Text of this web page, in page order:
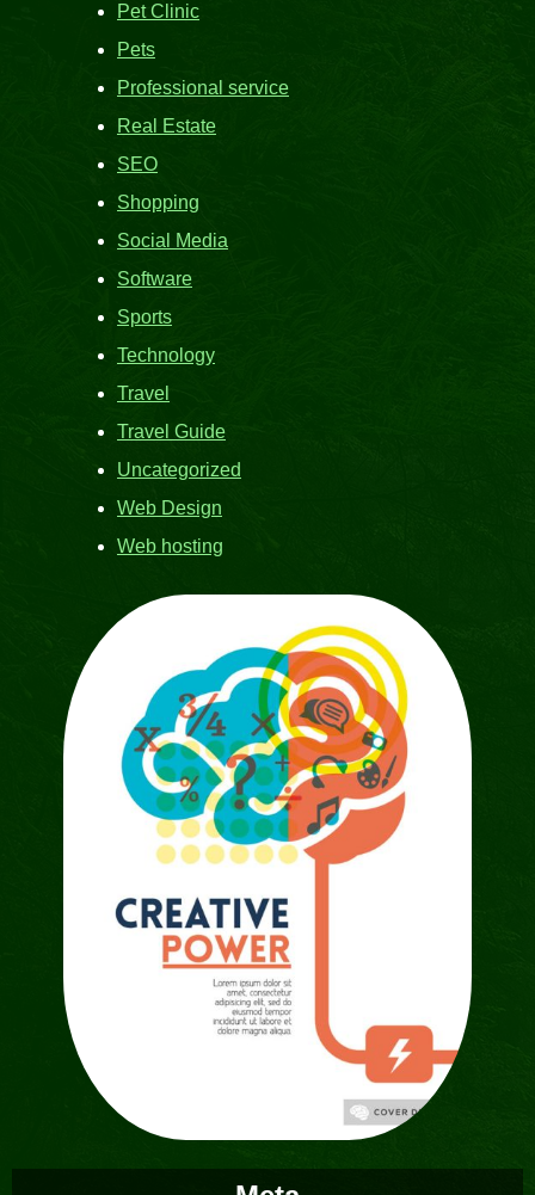
Pet Clinic
Pets
Professional service
Real Estate
SEO
Shopping
Social Media
Software
Sports
Technology
Travel
Travel Guide
Uncategorized
Web Design
Web hosting